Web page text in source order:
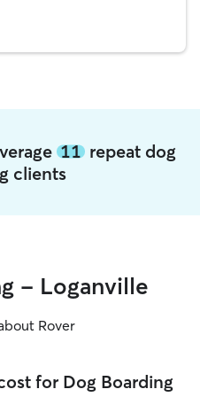
11repeat dog
clients
- Loganville
Rover
for Dog Boarding